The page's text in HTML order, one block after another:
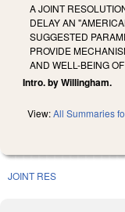
A JOINT
DELAY AN
SUGGESTED
PROVIDE
AND WELL-BEING
Intro. by Willingham.
View:All Summaries
JOINT RES